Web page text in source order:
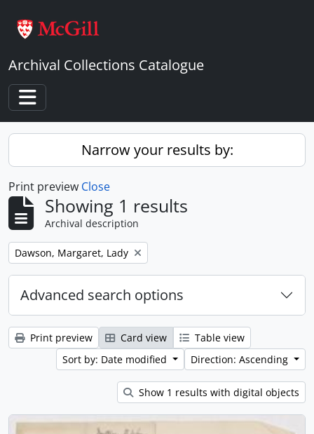
Archival Collections Catalogue
Toggle navigation
Narrow your results by:
Print preview Close
Showing 1 results
Archival description
Remove filter:
Dawson, Margaret, Lady
Advanced search options
Print preview Card view
Table view
Sort by: Date modified
Direction: Ascending
Show 1 results with digital objects